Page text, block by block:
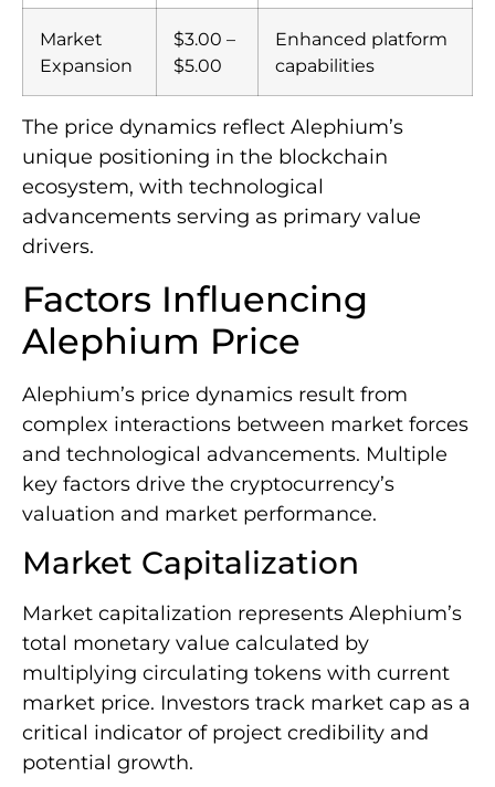
Market
Expansion
$3.00 –
$5.00
Enhanced platform
capabilities
The price dynamics reflect Alephium’s
unique positioning in the blockchain
ecosystem, with technological
advancements serving as primary value
drivers.
Factors Influencing
Alephium Price
Alephium’s price dynamics result from
complex interactions between market forces
and technological advancements. Multiple
key factors drive the cryptocurrency’s
valuation and market performance.
Market Capitalization
Market capitalization represents Alephium’s
total monetary value calculated by
multiplying circulating tokens with current
market price. Investors track market cap as a
critical indicator of project credibility and
potential growth.